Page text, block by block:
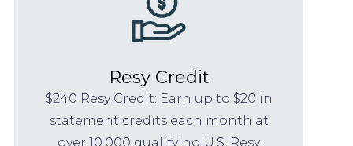
Resy Credit
$240 Resy Credit: Earn up to $20 in
statement credits each month at
over 10,000 qualifying U.S. Resy